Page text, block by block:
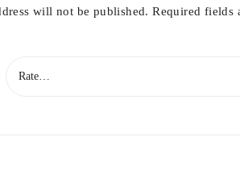
will not be published. Required fields